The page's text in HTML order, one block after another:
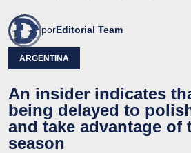
porEditorial Team
ARGENTINA
An insider indicates
being delayed to
and take advantage of
season